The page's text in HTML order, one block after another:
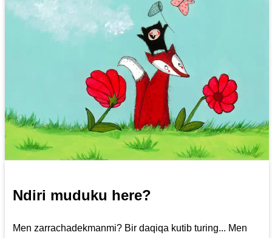
Ndiri muduku here?
Men zarrachadekmanmi? Bir daqiqa kutib turing... Men